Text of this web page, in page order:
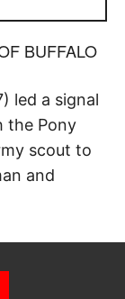
BUFFALO
led a signal
the Pony
scout to
and